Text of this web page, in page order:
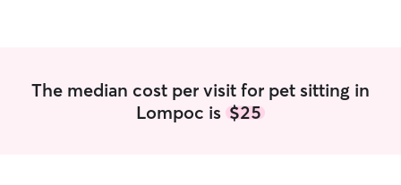
The median cost per visit for pet sitting in
Lompoc is $25